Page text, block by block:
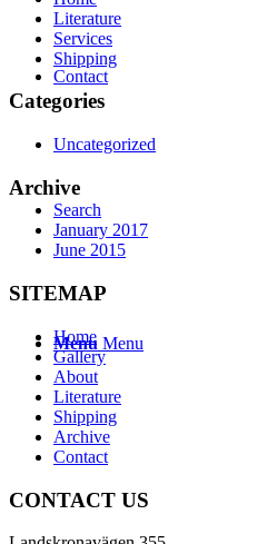
Contact
Search
Menu Menu
Literature
Services
Shipping
Categories
Uncategorized
Archive
January 2017
June 2015
SITEMAP
Home
Gallery
About
Literature
Shipping
Archive
Contact
CONTACT US